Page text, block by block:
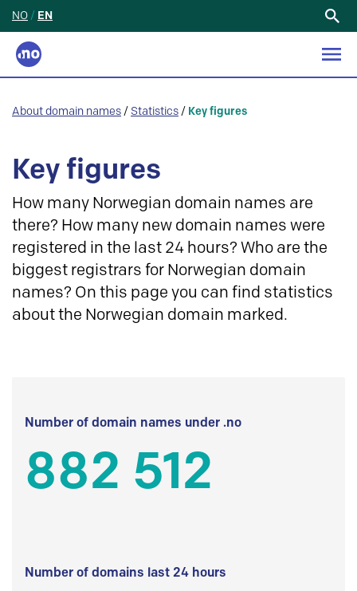
NO / EN
About domain names / Statistics / Key figures
Key figures
How many Norwegian domain names are
there? How many new domain names were
registered in the last 24 hours? Who are the
biggest registrars for Norwegian domain
names? On this page you can find statistics
about the Norwegian domain marked.
Number of domain names under .no
882 512
Number of domains last 24 hours